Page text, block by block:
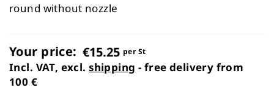
the
round without nozzle
Your price: €15.25 per St
Incl. VAT, excl.shipping - free delivery from
100 €